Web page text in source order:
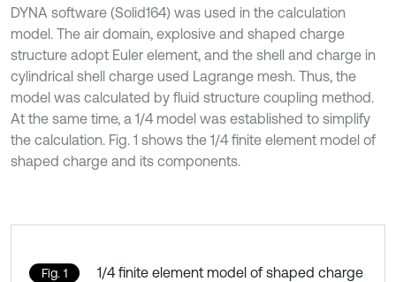
DYNA software (Solid164) was used in the calculation
model. The air domain, explosive and shaped charge
structure adopt Euler element, and the shell and charge in
cylindrical shell charge used Lagrange mesh. Thus, the
model was calculated by fluid structure coupling method.
At the same time, a 1/4 model was established to simplify
the calculation. Fig. 1 shows the 1/4 finite element model of
shaped charge and its components.
Fig. 1
1/4 finite element model of shaped charge